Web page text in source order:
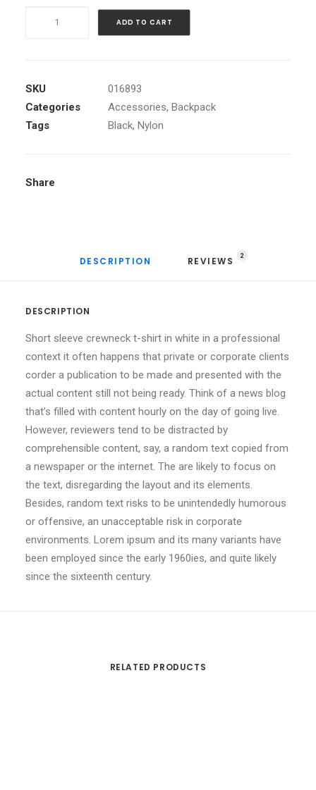
ADD TO CART
SKU
016893
Categories
Accessories, Backpack
Tags
Black, Nylon
Share
DESCRIPTION REVIEWS 2
DESCRIPTION
Short sleeve crewneck t-shirt in white in a professional
context it often happens that private or corporate clients
corder a publication to be made and presented with the
actual content still not being ready. Think of a news blog
that’s filled with content hourly on the day of going live.
However, reviewers tend to be distracted by
comprehensible content, say, a random text copied from
a newspaper or the internet. The are likely to focus on
the text, disregarding the layout and its elements.
Besides, random text risks to be unintendedly humorous
or offensive, an unacceptable risk in corporate
environments. Lorem ipsum and its many variants have
been employed since the early 1960ies, and quite likely
since the sixteenth century.
RELATED PRODUCTS